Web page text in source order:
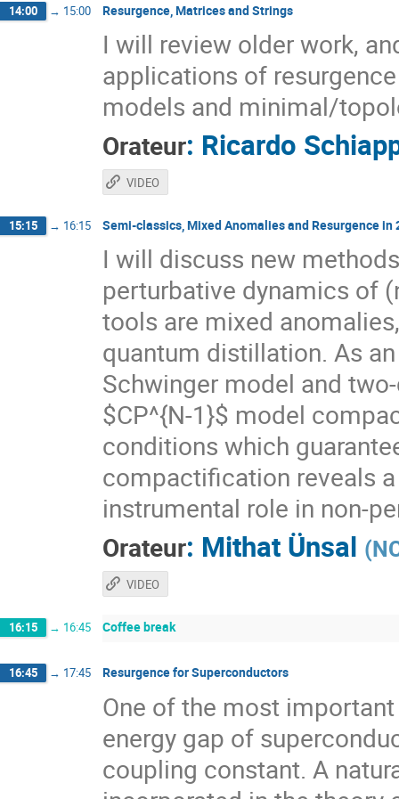
14:00 → 15:00 Resurgence, Matrices and Strings
I will review older work,
applications of
models and minimal/
Orateur: Ricardo
VIDEO
15:15 → 16:15 Semi-classics, Mixed Anomalies and Resurgence in
I will discuss new
perturbative dynamics of
tools are mixed
quantum distillation. As
Schwinger model and
$CP^{N-1}$ model
conditions which
compactification reveals
instrumental role in non-
Orateur: Mithat Ünsal (
VIDEO
16:15 → 16:45 Coffee break
16:45 → 17:45 Resurgence for Superconductors
One of the most
energy gap of
coupling constant. A